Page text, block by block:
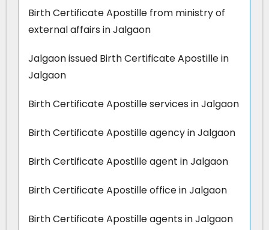
Birth Certificate Apostille from ministry of
external affairs in Jalgaon
Jalgaon issued Birth Certificate Apostille in
Jalgaon
Birth Certificate Apostille services in Jalgaon
Birth Certificate Apostille agency in Jalgaon
Birth Certificate Apostille agent in Jalgaon
Birth Certificate Apostille office in Jalgaon
Birth Certificate Apostille agents in Jalgaon